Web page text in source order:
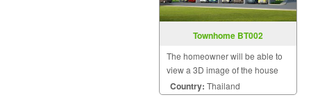
Townhome BT002
The homeowner will be able to
view a 3D image of the house
during the design and
construction for maximum
Country: Thailand